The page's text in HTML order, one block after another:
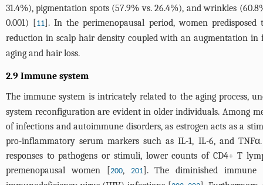
31.4%), pigmentation spots (57.9% vs. 26.4%), and wrinkles
0.001) [11]. In the perimenopausal period, women
reduction in scalp hair density coupled with an augmentation
aging and hair loss.
2.9 Immune system
The immune system is intricately related to the aging process,
system reconfiguration are evident in older individuals. Among
of infections and autoimmune disorders, as estrogen acts as a
pro-inflammatory serum markers such as IL-1, IL-6, and
responses to pathogens or stimuli, lower counts of CD4+ T
premenopausal women [200, 201]. The diminished immune